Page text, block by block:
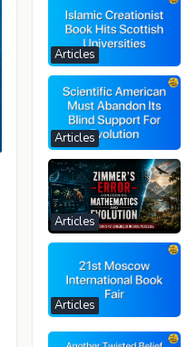
Articles
Articles
Articles
Articles